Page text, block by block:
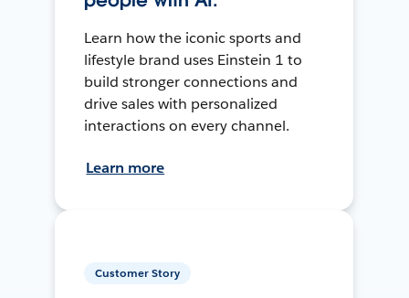
Learn how the iconic sports and
lifestyle brand uses Einstein 1 to
build stronger connections and
drive sales with personalized
interactions on every channel.
Learn more
Customer Story